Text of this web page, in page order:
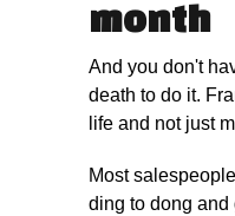
month
And you don't
death to do it.
life and not just
Most
ding to dong